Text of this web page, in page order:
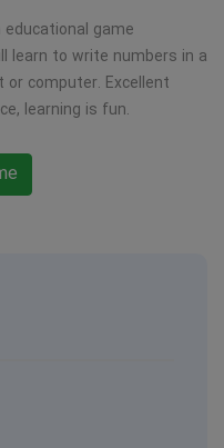
educational game
learn to write numbers in a
computer. Excellent
learning is fun.